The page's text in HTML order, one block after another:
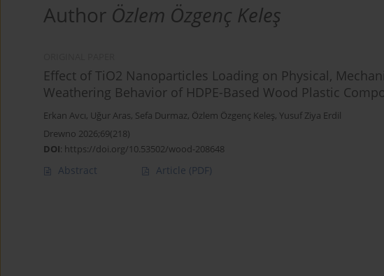
Author Özlem Özgenç Keleş
Effect of TiO2 Nanoparticles Loading on Physical,
Weathering Behavior of HDPE-Based Wood Plastic
Erkan Avcı, Uğur Aras, Sefa Durmaz, Özlem Özgenç Keleş, Yusuf Ziya Erdil
Drewno 2026;69(218)
DOI: https://doi.org/10.53502/wood-208648
Abstract Article (PDF)